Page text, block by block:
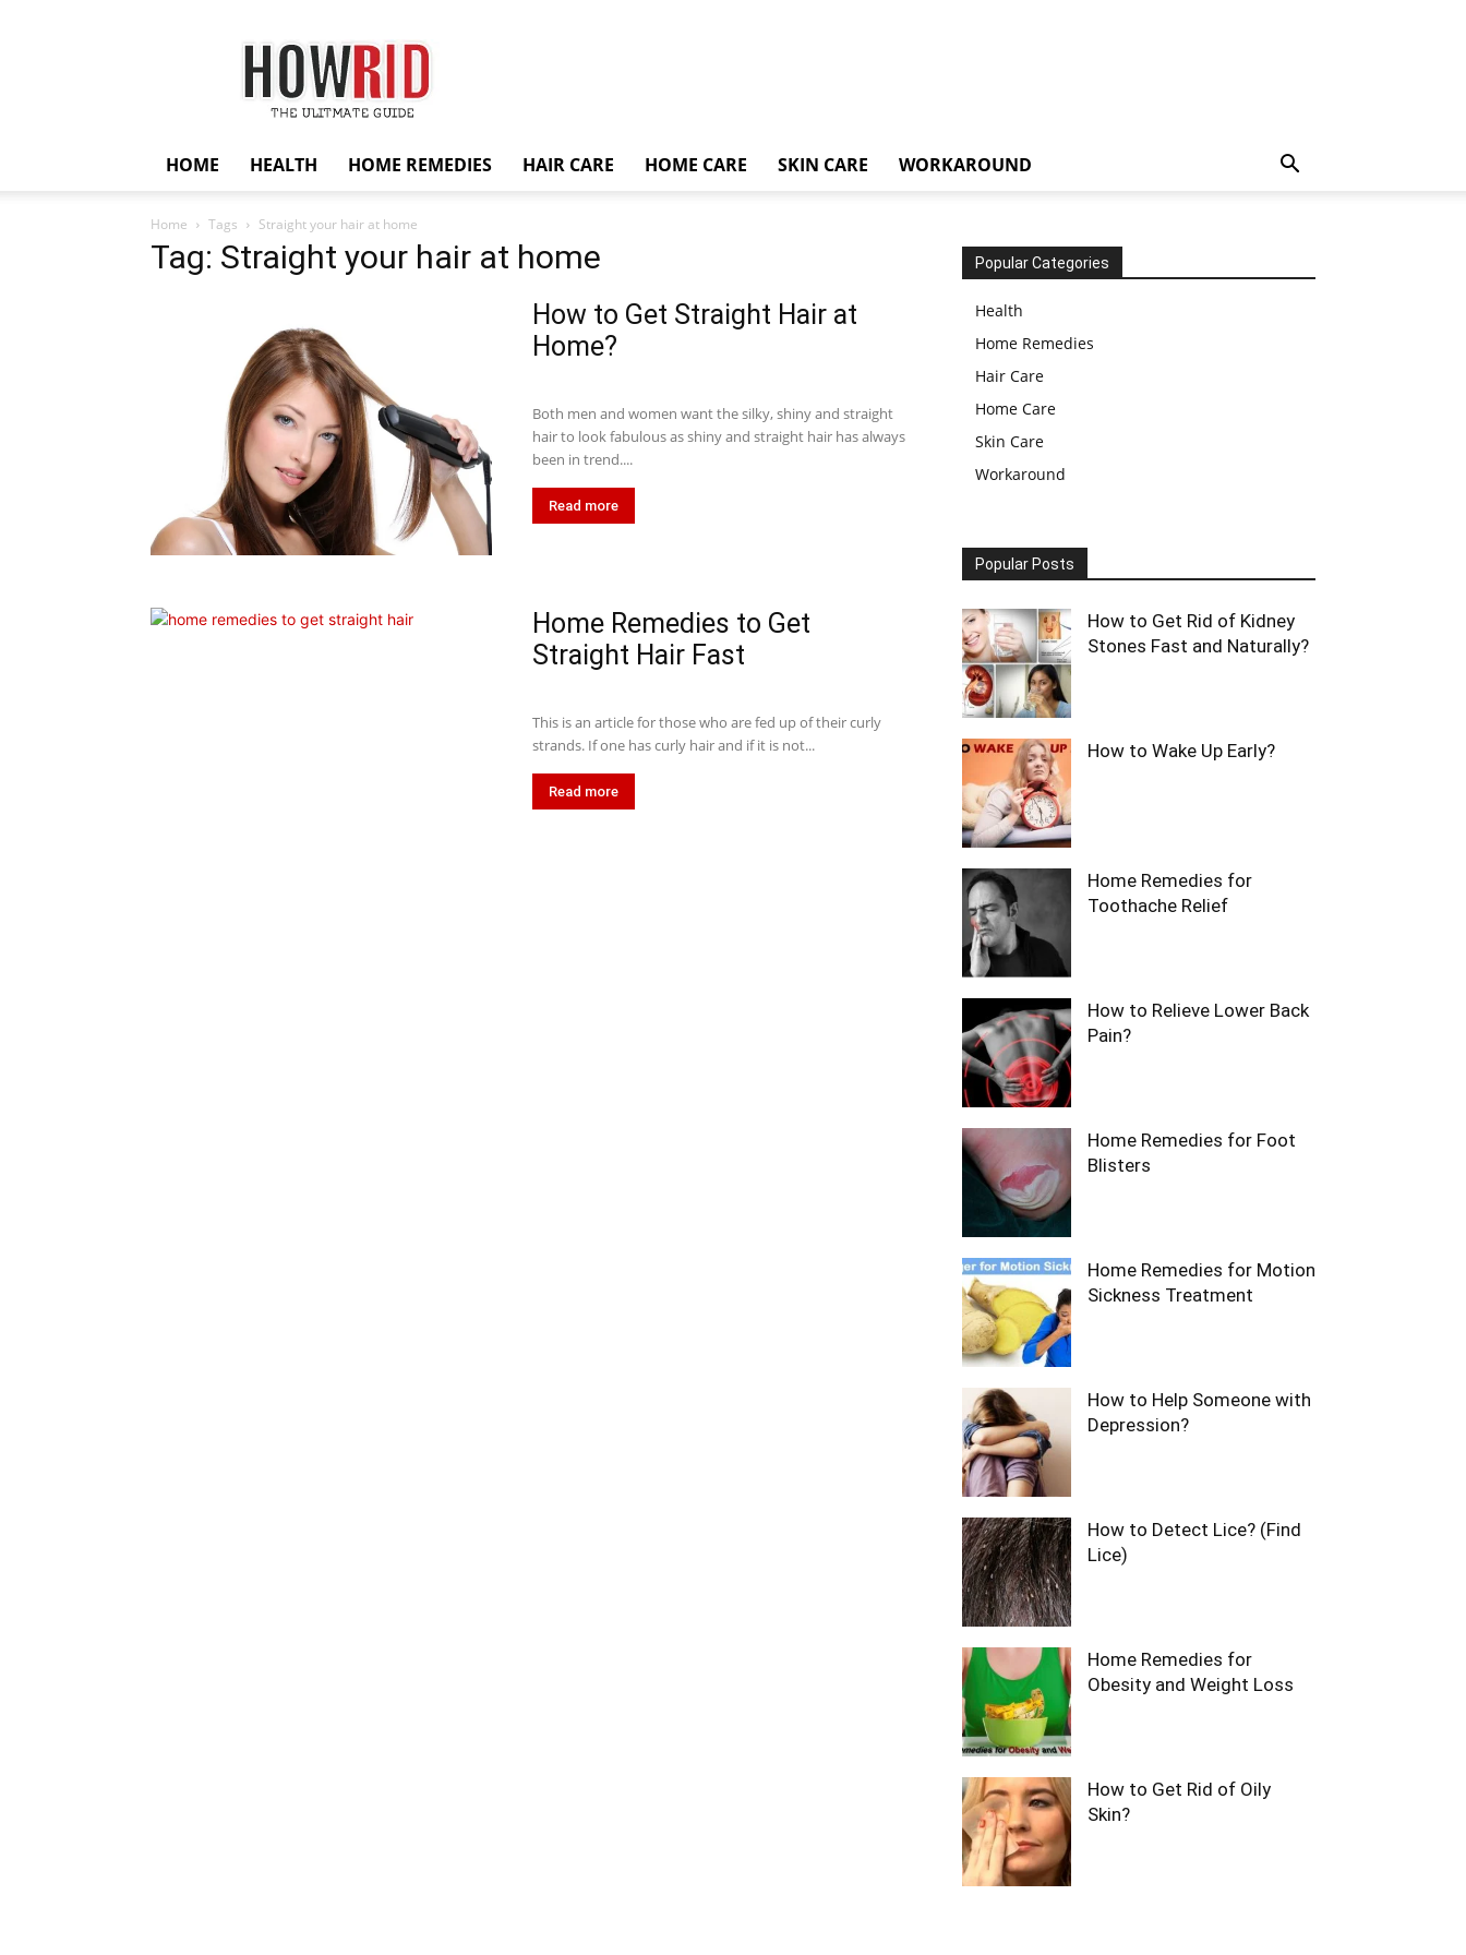
HowRid
HOME HEALTH HOME REMEDIES HAIR CARE HOME CARE SKIN CARE WORKAROUND
Home Tags Straight your hair at home
Tag: Straight your hair at home
How to Get Straight Hair at
Home?
Both men and women want the silky, shiny and straight
hair to look fabulous as shiny and straight hair has always
been in trend....
Read more
Home Remedies to Get
Straight Hair Fast
This is an article for those who are fed up of their curly
strands. If one has curly hair and if it is not...
Read more
Popular Categories
Health
Home Remedies
Hair Care
Home Care
Skin Care
Workaround
Popular Posts
How to Get Rid of Kidney
Stones Fast and Naturally?
How to Wake Up Early?
Home Remedies for
Toothache Relief
How to Relieve Lower Back
Pain?
Home Remedies for Foot
Blisters
Home Remedies for Motion
Sickness Treatment
How to Help Someone with
Depression?
How to Detect Lice? (Find
Lice)
Home Remedies for
Obesity and Weight Loss
How to Get Rid of Oily
Skin?